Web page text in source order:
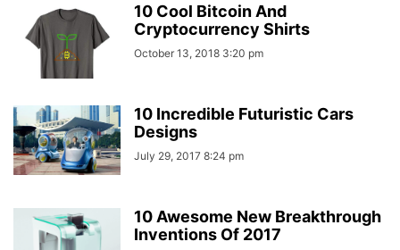
10 Cool Bitcoin And
Cryptocurrency Shirts
October 13, 2018 3:20 pm
10 Incredible Futuristic Cars
Designs
July 29, 2017 8:24 pm
10 Awesome New Breakthrough
Inventions Of 2017